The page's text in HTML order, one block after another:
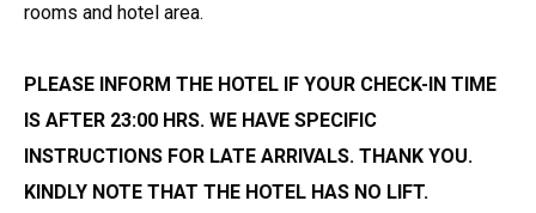
rooms and hotel area.
PLEASE INFORM THE HOTEL IF YOUR CHECK-IN TIME
IS AFTER 23:00 HRS. WE HAVE SPECIFIC
INSTRUCTIONS FOR LATE ARRIVALS. THANK YOU.
KINDLY NOTE THAT THE HOTEL HAS NO LIFT.